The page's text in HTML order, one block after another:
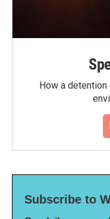
How a
Subscribe to